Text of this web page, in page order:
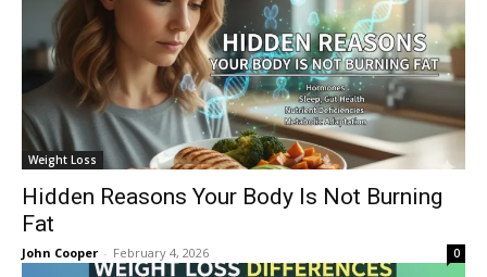
Weight Loss
Hidden Reasons Your Body Is Not Burning
Fat
John Cooper - February 4, 2026 0